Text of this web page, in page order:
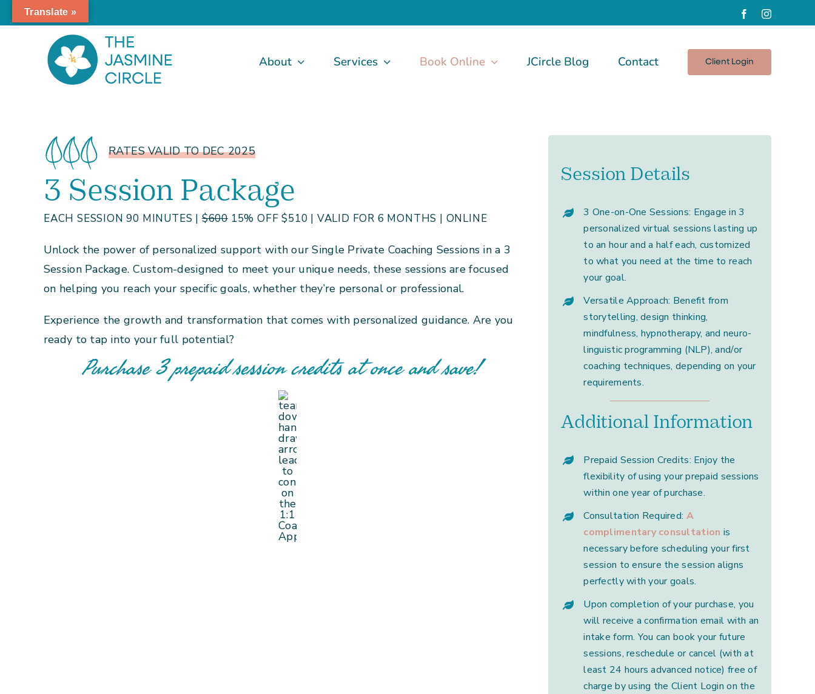
to
FacebookInstagram
About Services Book Online JCircle Blog Contact Client Login
RATES VALID TO DEC 2025
3 Session Package
EACH SESSION 90 MINUTES |$60015% OFF $510 | VALID FOR 6 MONTHS | ONLINE
Unlock the power of personalized support with our Single Private Coaching Sessions in a 3
Session Package. Custom-designed to meet your unique needs, these sessions are focused
on helping you reach your specific goals, whether they’re personal or professional.
Experience the growth and transformation that comes with personalized guidance. Are you
ready to tap into your full potential?
Purchase 3 prepaid session credits at once and save!
Session Details
3 One-on-One Sessions: Engage in 3
personalized virtual sessions lasting up
to an hour and a half each, customized
to what you need at the time to reach
your goal.
Versatile Approach: Benefit from
storytelling, design thinking,
mindfulness, hypnotherapy, and neuro-
linguistic programming (NLP), and/or
coaching techniques, depending on your
requirements.
Additional Information
Prepaid Session Credits: Enjoy the
flexibility of using your prepaid sessions
within one year of purchase.
Consultation Required: A
complimentary consultation is
necessary before scheduling your first
session to ensure the session aligns
perfectly with your goals.
Upon completion of your purchase, you
will receive a confirmation email with an
intake form. You can book your future
sessions, reschedule or cancel (with at
least 24 hours advanced notice) free of
charge by using the Client Login on the
Translate »